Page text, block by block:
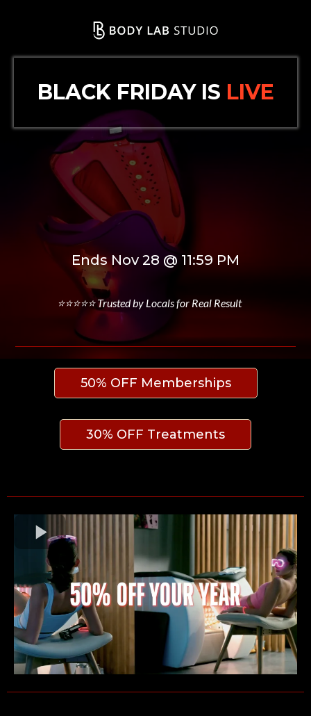
BLACK FRIDAY IS LIVE
50% Off Memberships
15% Off Body Treatments
Ends Nov 28 @ 11:59 PM
⭐⭐⭐⭐⭐ Trusted by Locals for Real Result
50% OFF Memberships
30% OFF Treatments